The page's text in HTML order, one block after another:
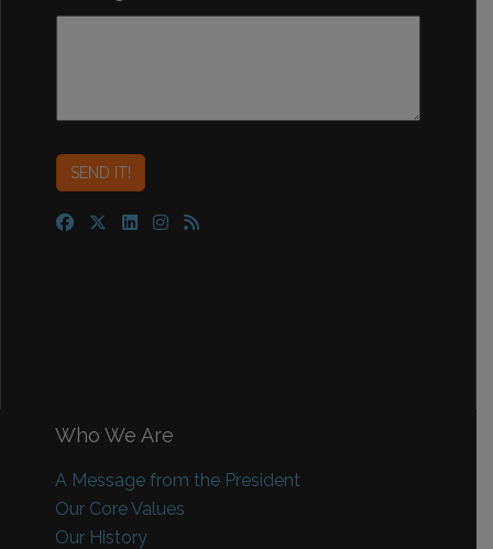
Who We Are
A Message from the President
Our Core Values
Our History